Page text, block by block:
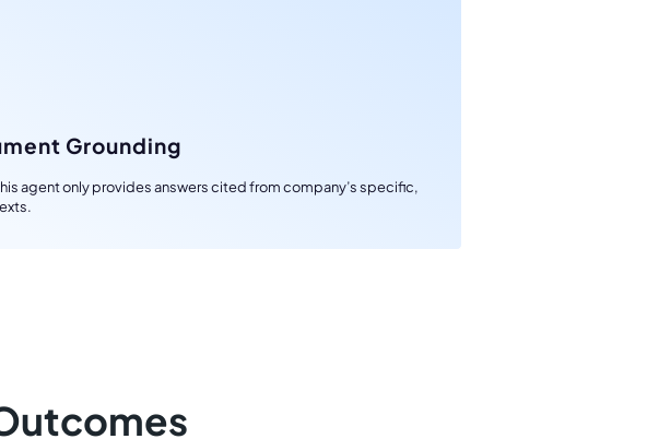
Grounding
agent only provides answers cited from company’s specific,